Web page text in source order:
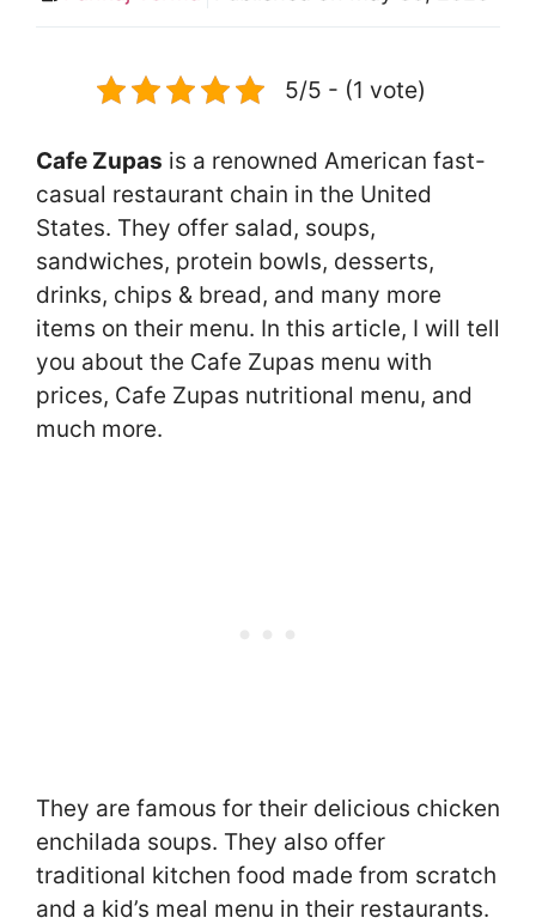
5/5 - (1 vote)
Cafe Zupas is a renowned American fast-
casual restaurant chain in the United
States. They offer salad, soups,
sandwiches, protein bowls, desserts,
drinks, chips & bread, and many more
items on their menu. In this article, I will tell
you about the Cafe Zupas menu with
prices, Cafe Zupas nutritional menu, and
much more.
They are famous for their delicious chicken
enchilada soups. They also offer
traditional kitchen food made from scratch
and a kid’s meal menu in their restaurants.